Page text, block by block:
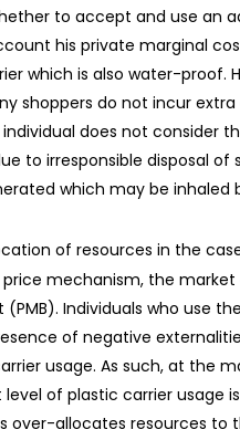
to accept and use an
his private marginal
which is also water-proof.
shoppers do not incur
individual does not consider
to irresponsible disposal
which may be inhaled
of resources in the
price mechanism, the
Individuals who use
of negative
usage. As such, at the
of plastic carrier usage
over-allocates resources to